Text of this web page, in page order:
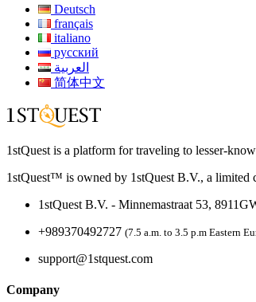
Deutsch
français
italiano
русский
العربية
简体中文
1stQuest is a platform for traveling to lesser-
1stQuest™ is owned by 1stQuest B.V., a limited
1stQuest B.V. - Minnemastraat 53,
+989370492727 (7.5 a.m. to 3.5 p.m Eastern
support@1stquest.com
Company